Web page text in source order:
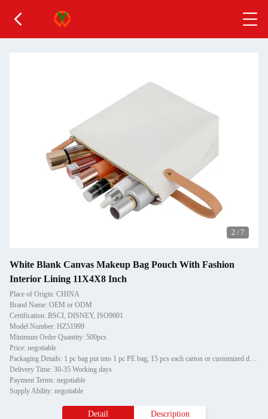
2 / 7
White Blank Canvas Makeup Bag Pouch With Fashion
Interior Lining 11X4X8 Inch
Place of Origin: CHINA
Brand Name: OEM or ODM
Certification: BSCI, DISNEY, ISO9001
Model Number: HZ51999
Minimum Order Quantity: 500pcs
Price: negotiable
Packaging Details: 1 pc bag put into 1 pc PE bag, 15 pcs each carton or customized design packaging
Delivery Time: 30-35 Working days
Payment Terms: negotiable
Supply Ability: negotiable
Detail Description